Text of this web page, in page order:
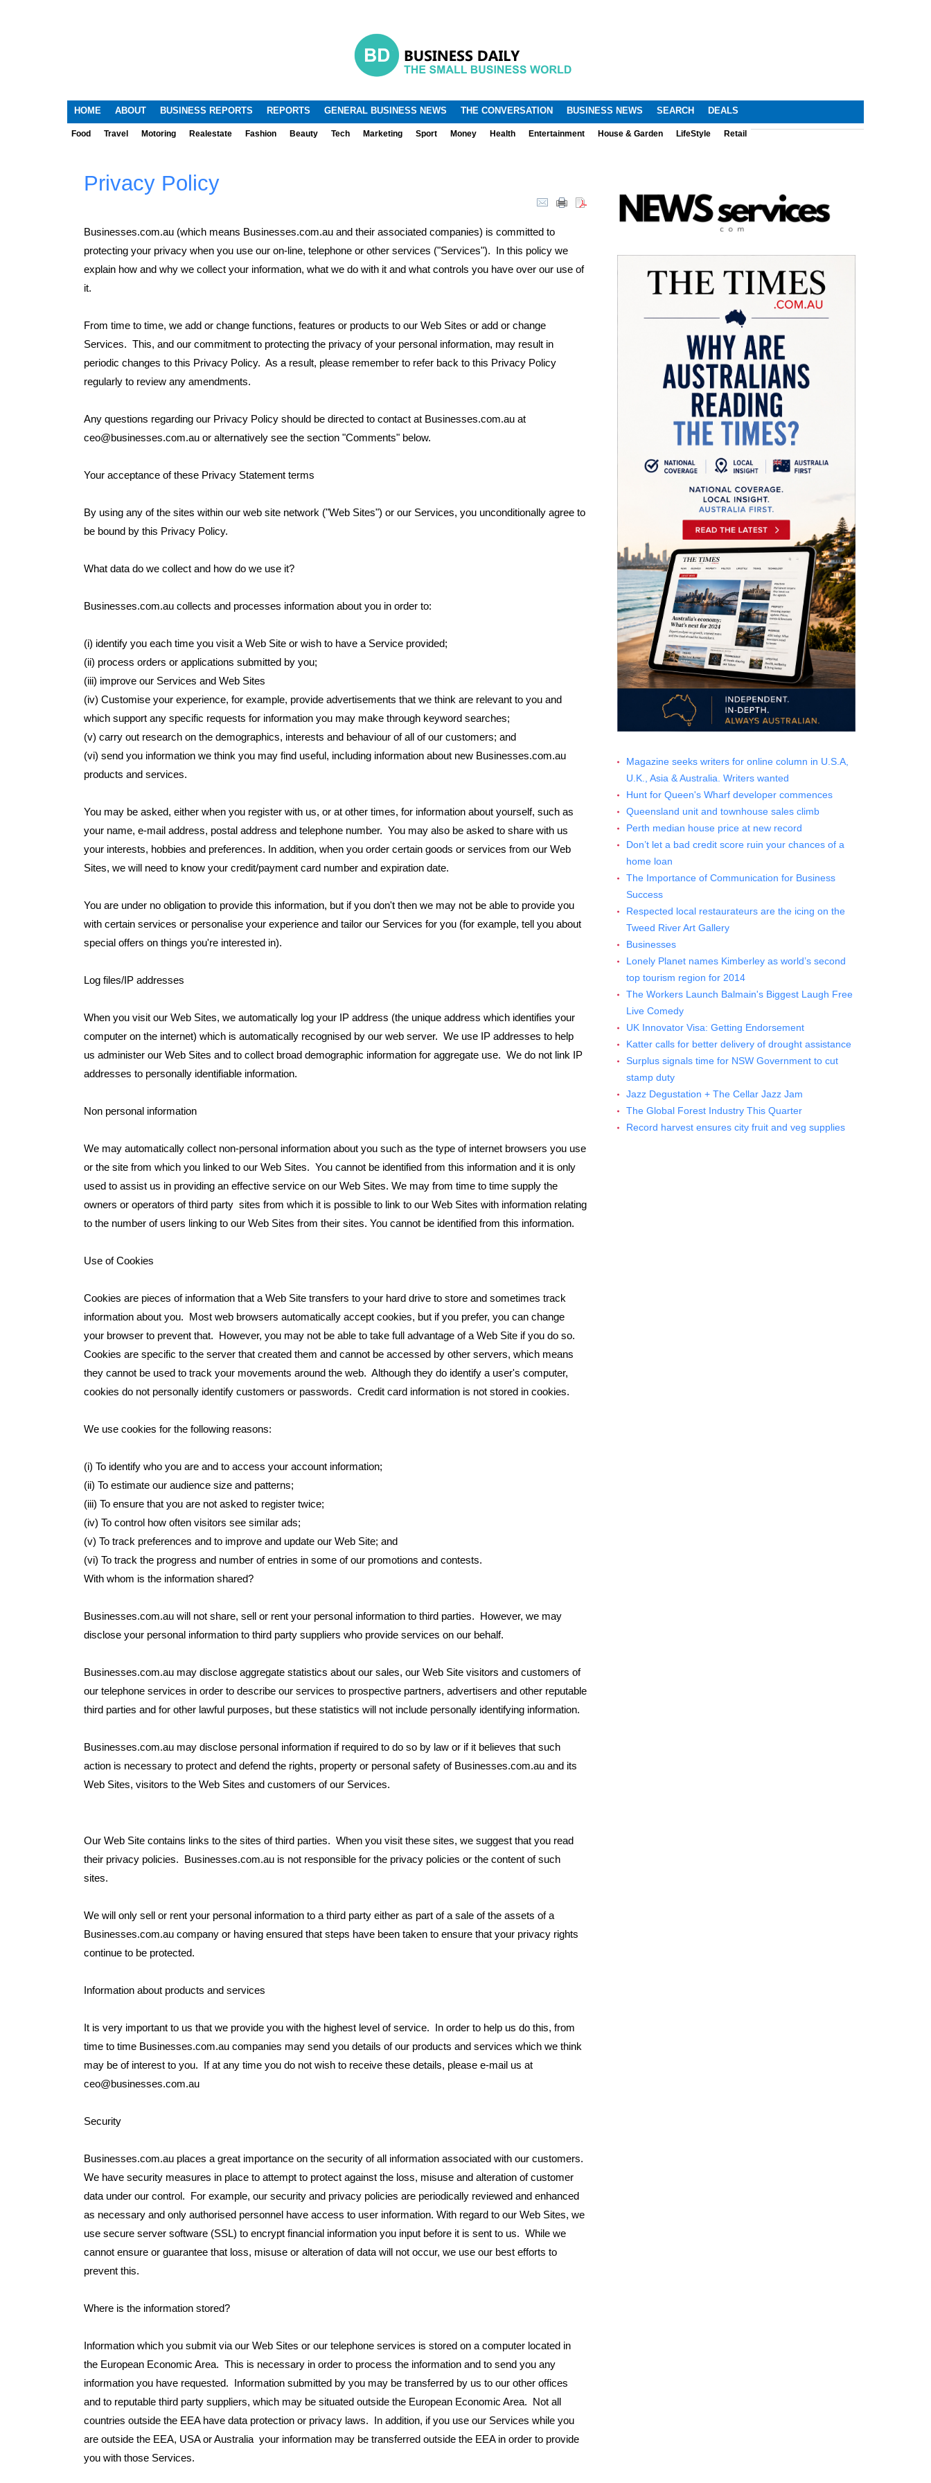
.
HOME ABOUT BUSINESS REPORTS REPORTS GENERAL BUSINESS NEWS THE CONVERSATION BUSINESS NEWS SEARCH DEALS
Food Travel Motoring Realestate Fashion Beauty Tech Marketing Sport Money Health Entertainment House & Garden LifeStyle Retail
Privacy Policy
Businesses.com.au (which means Businesses.com.au and their associated companies) is committed to
protecting your privacy when you use our on-line, telephone or other services ("Services"). In this policy we
explain how and why we collect your information, what we do with it and what controls you have over our use of
it.
From time to time, we add or change functions, features or products to our Web Sites or add or change
Services. This, and our commitment to protecting the privacy of your personal information, may result in
periodic changes to this Privacy Policy. As a result, please remember to refer back to this Privacy Policy
regularly to review any amendments.
Any questions regarding our Privacy Policy should be directed to contact at Businesses.com.au at
ceo@businesses.com.au or alternatively see the section "Comments" below.
Your acceptance of these Privacy Statement terms
By using any of the sites within our web site network ("Web Sites") or our Services, you unconditionally agree to
be bound by this Privacy Policy.
What data do we collect and how do we use it?
Businesses.com.au collects and processes information about you in order to:
(i) identify you each time you visit a Web Site or wish to have a Service provided;
(ii) process orders or applications submitted by you;
(iii) improve our Services and Web Sites
(iv) Customise your experience, for example, provide advertisements that we think are relevant to you and
which support any specific requests for information you may make through keyword searches;
(v) carry out research on the demographics, interests and behaviour of all of our customers; and
(vi) send you information we think you may find useful, including information about new Businesses.com.au
products and services.
You may be asked, either when you register with us, or at other times, for information about yourself, such as
your name, e-mail address, postal address and telephone number. You may also be asked to share with us
your interests, hobbies and preferences. In addition, when you order certain goods or services from our Web
Sites, we will need to know your credit/payment card number and expiration date.
You are under no obligation to provide this information, but if you don't then we may not be able to provide you
with certain services or personalise your experience and tailor our Services for you (for example, tell you about
special offers on things you're interested in).
Log files/IP addresses
When you visit our Web Sites, we automatically log your IP address (the unique address which identifies your
computer on the internet) which is automatically recognised by our web server. We use IP addresses to help
us administer our Web Sites and to collect broad demographic information for aggregate use. We do not link IP
addresses to personally identifiable information.
Non personal information
We may automatically collect non-personal information about you such as the type of internet browsers you use
or the site from which you linked to our Web Sites. You cannot be identified from this information and it is only
used to assist us in providing an effective service on our Web Sites. We may from time to time supply the
owners or operators of third party sites from which it is possible to link to our Web Sites with information relating
to the number of users linking to our Web Sites from their sites. You cannot be identified from this information.
Use of Cookies
Cookies are pieces of information that a Web Site transfers to your hard drive to store and sometimes track
information about you. Most web browsers automatically accept cookies, but if you prefer, you can change
your browser to prevent that. However, you may not be able to take full advantage of a Web Site if you do so.
Cookies are specific to the server that created them and cannot be accessed by other servers, which means
they cannot be used to track your movements around the web. Although they do identify a user's computer,
cookies do not personally identify customers or passwords. Credit card information is not stored in cookies.
We use cookies for the following reasons:
(i) To identify who you are and to access your account information;
(ii) To estimate our audience size and patterns;
(iii) To ensure that you are not asked to register twice;
(iv) To control how often visitors see similar ads;
(v) To track preferences and to improve and update our Web Site; and
(vi) To track the progress and number of entries in some of our promotions and contests.
With whom is the information shared?
Businesses.com.au will not share, sell or rent your personal information to third parties. However, we may
disclose your personal information to third party suppliers who provide services on our behalf.
Businesses.com.au may disclose aggregate statistics about our sales, our Web Site visitors and customers of
our telephone services in order to describe our services to prospective partners, advertisers and other reputable
third parties and for other lawful purposes, but these statistics will not include personally identifying information.
Businesses.com.au may disclose personal information if required to do so by law or if it believes that such
action is necessary to protect and defend the rights, property or personal safety of Businesses.com.au and its
Web Sites, visitors to the Web Sites and customers of our Services.
Our Web Site contains links to the sites of third parties. When you visit these sites, we suggest that you read
their privacy policies. Businesses.com.au is not responsible for the privacy policies or the content of such
sites.
We will only sell or rent your personal information to a third party either as part of a sale of the assets of a
Businesses.com.au company or having ensured that steps have been taken to ensure that your privacy rights
continue to be protected.
Information about products and services
It is very important to us that we provide you with the highest level of service. In order to help us do this, from
time to time Businesses.com.au companies may send you details of our products and services which we think
may be of interest to you. If at any time you do not wish to receive these details, please e-mail us at
ceo@businesses.com.au
Security
Businesses.com.au places a great importance on the security of all information associated with our customers.
We have security measures in place to attempt to protect against the loss, misuse and alteration of customer
data under our control. For example, our security and privacy policies are periodically reviewed and enhanced
as necessary and only authorised personnel have access to user information. With regard to our Web Sites, we
use secure server software (SSL) to encrypt financial information you input before it is sent to us. While we
cannot ensure or guarantee that loss, misuse or alteration of data will not occur, we use our best efforts to
prevent this.
Where is the information stored?
Information which you submit via our Web Sites or our telephone services is stored on a computer located in
the European Economic Area. This is necessary in order to process the information and to send you any
information you have requested. Information submitted by you may be transferred by us to our other offices
and to reputable third party suppliers, which may be situated outside the European Economic Area. Not all
countries outside the EEA have data protection or privacy laws. In addition, if you use our Services while you
are outside the EEA, USA or Australia your information may be transferred outside the EEA in order to provide
you with those Services.
Magazine seeks writers for online column in U.S.A,
U.K., Asia & Australia. Writers wanted
Hunt for Queen's Wharf developer commences
Queensland unit and townhouse sales climb
Perth median house price at new record
Don’t let a bad credit score ruin your chances of a
home loan
The Importance of Communication for Business
Success
Respected local restaurateurs are the icing on the
Tweed River Art Gallery
Businesses
Lonely Planet names Kimberley as world’s second
top tourism region for 2014
The Workers Launch Balmain's Biggest Laugh Free
Live Comedy
UK Innovator Visa: Getting Endorsement
Katter calls for better delivery of drought assistance
Surplus signals time for NSW Government to cut
stamp duty
Jazz Degustation + The Cellar Jazz Jam
The Global Forest Industry This Quarter
Record harvest ensures city fruit and veg supplies